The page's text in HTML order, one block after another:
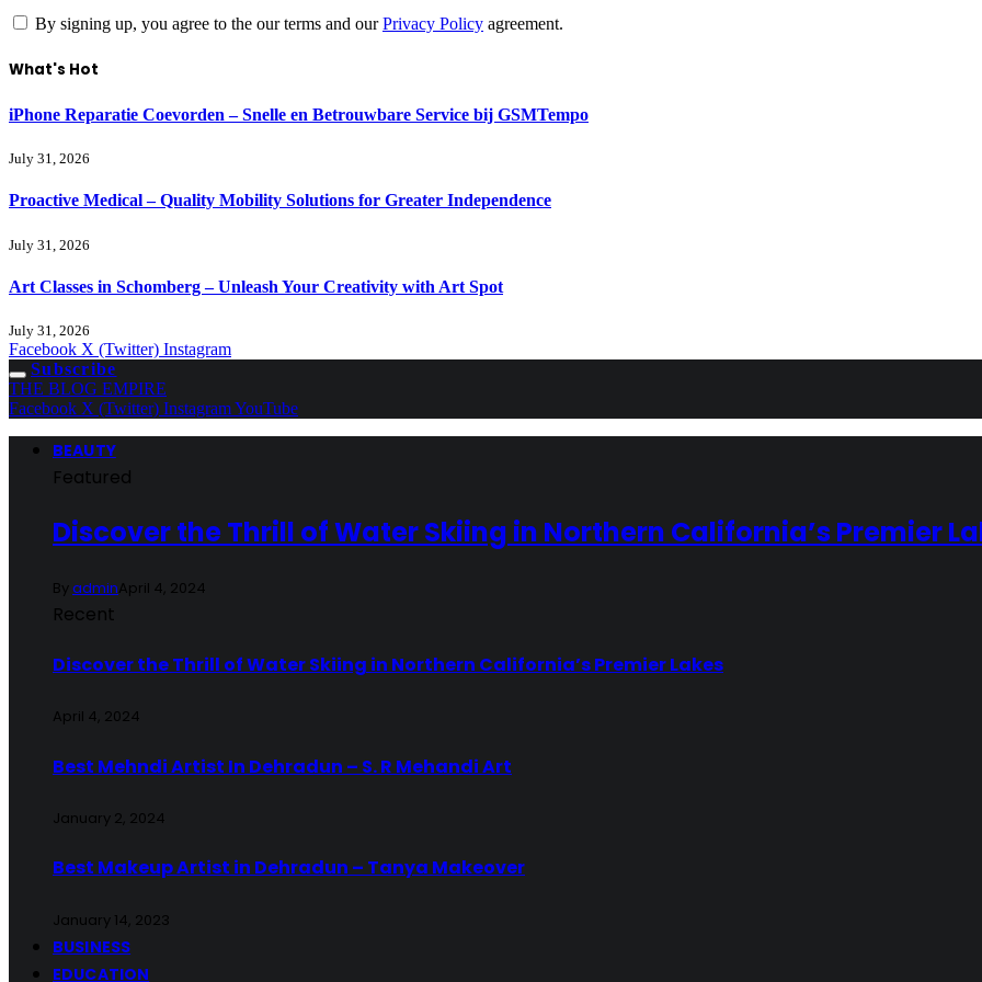
By signing up, you agree to the our terms and ourPrivacy Policy agreement.
What's Hot
iPhone Reparatie Coevorden – Snelle en Betrouwbare Service bij GSMTempo
July 31, 2026
Proactive Medical – Quality Mobility Solutions for Greater Independence
July 31, 2026
Art Classes in Schomberg – Unleash Your Creativity with Art Spot
July 31, 2026
Facebook X (Twitter) Instagram
Subscribe
THE BLOG EMPIRE
Facebook X (Twitter) InstagramYouTube
BEAUTY
Featured
Discover the Thrill of Water Skiing in Northern California’s Premier
ByadminApril 4, 2024
Recent
Discover the Thrill of Water Skiing in Northern California’s Premier Lakes
April 4, 2024
Best Mehndi Artist In Dehradun – S. R Mehandi Art
January 2, 2024
Best Makeup Artist in Dehradun – Tanya Makeover
January 14, 2023
BUSINESS
EDUCATION